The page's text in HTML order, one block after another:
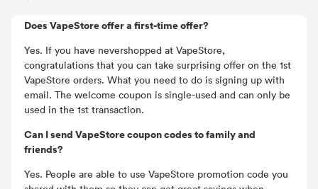
Does VapeStore offer a first-time offer?
Yes. If you have nevershopped at VapeStore,
congratulations that you can take surprising offer on the 1st
VapeStore orders. What you need to do is signing up with
email. The welcome coupon is single-used and can only be
used in the 1st transaction.
Can I send VapeStore coupon codes to family and
friends?
Yes. People are able to use VapeStore promotion code you